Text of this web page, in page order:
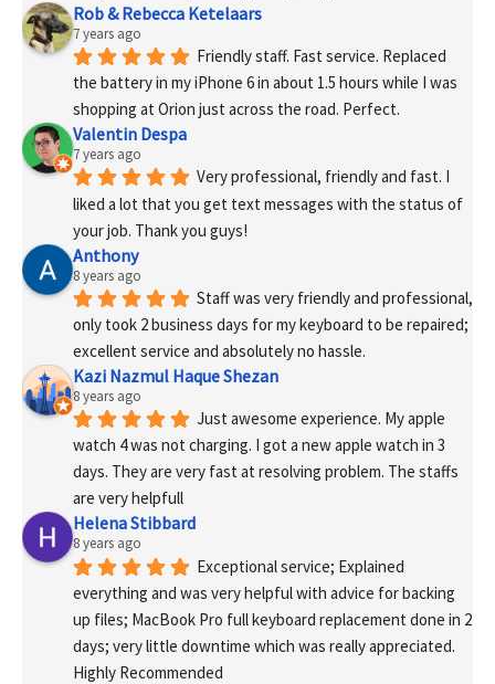
Rob & Rebecca Ketelaars
7 years ago
Friendly staff. Fast service. Replaced
the battery in my iPhone 6 in about 1.5 hours while I was
shopping at Orion just across the road. Perfect.
Valentin Despa
7 years ago
Very professional, friendly and fast. I
liked a lot that you get text messages with the status of
your job. Thank you guys!
Anthony
8 years ago
Staff was very friendly and professional,
only took 2 business days for my keyboard to be repaired;
excellent service and absolutely no hassle.
Kazi Nazmul Haque Shezan
8 years ago
Just awesome experience. My apple
watch 4 was not charging. I got a new apple watch in 3
days. They are very fast at resolving problem. The staffs
are very helpfull
Helena Stibbard
8 years ago
Exceptional service; Explained
everything and was very helpful with advice for backing
up files; MacBook Pro full keyboard replacement done in 2
days; very little downtime which was really appreciated.
Highly Recommended